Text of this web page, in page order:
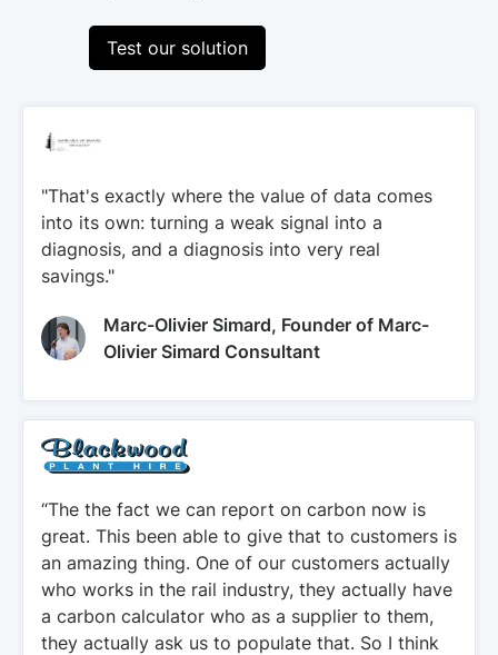
Test our solution
"That's exactly where the value of data comes
into its own: turning a weak signal into a
diagnosis, and a diagnosis into very real
savings."
Marc-Olivier Simard, Founder of Marc-
Olivier Simard Consultant
“The the fact we can report on carbon now is
great. This been able to give that to customers is
an amazing thing. One of our customers actually
who works in the rail industry, they actually have
a carbon calculator who as a supplier to them,
they actually ask us to populate that. So I think